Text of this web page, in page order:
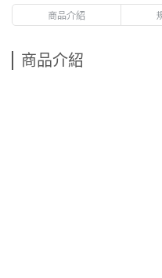
商品介紹
商品介紹